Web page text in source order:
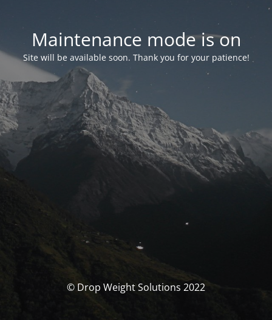
Maintenance mode is on
Site will be available soon. Thank you for your patience!
© Drop Weight Solutions 2022